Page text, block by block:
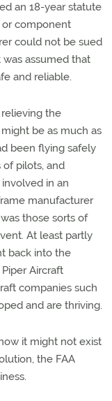
an 18-year statute
or component
could not be sued
assumed that
and reliable.
the
be as much as
been flying safely
of pilots, and
in an
manufacturer
those sorts of
At least partly
back into the
Aircraft
companies such
and are thriving.
it might not exist
the FAA